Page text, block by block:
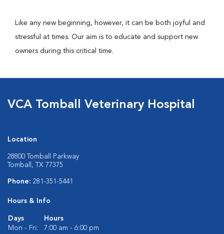
Like any new beginning, however, it can be both joyful and
stressful at times. Our aim is to educate and support new
owners during this critical time.
VCA Tomball Veterinary Hospital
Location
28800 Tomball Parkway
Tomball, TX 77375
Phone: 281-351-5441
Hours & Info
Days
Hours
Mon - Fri:
7:00 am - 6:00 pm